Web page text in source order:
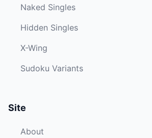
Naked Singles
Hidden Singles
X-Wing
Sudoku Variants
Site
About